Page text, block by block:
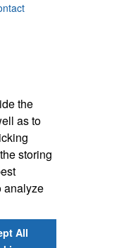
the
as to
storing
analyze
All